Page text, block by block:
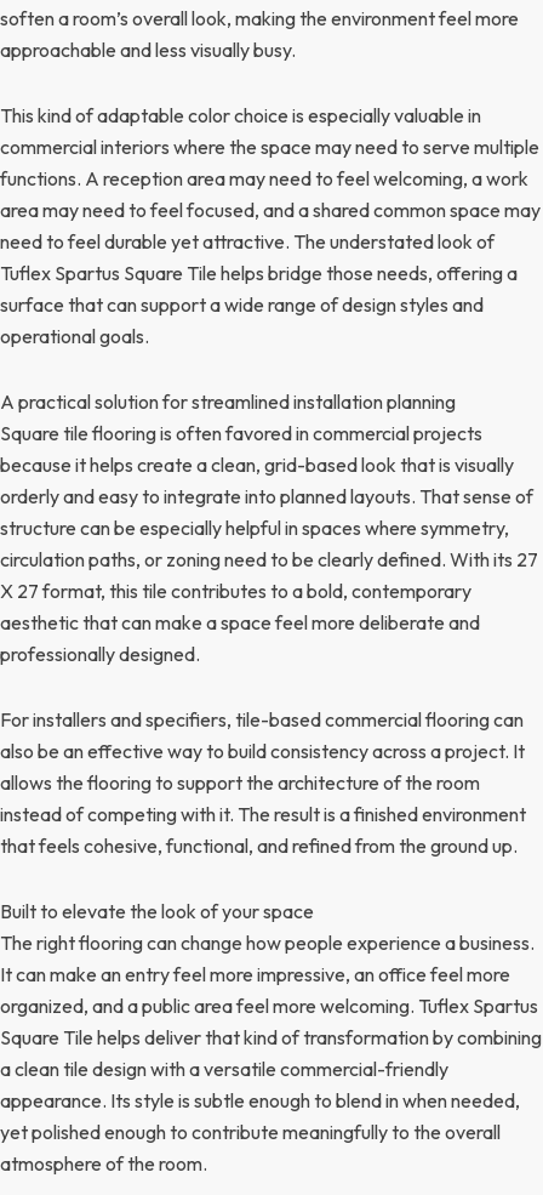
soften a room’s overall look, making the environment feel more
approachable and less visually busy.
This kind of adaptable color choice is especially valuable in
commercial interiors where the space may need to serve multiple
functions. A reception area may need to feel welcoming, a work
area may need to feel focused, and a shared common space may
need to feel durable yet attractive. The understated look of
Tuflex Spartus Square Tile helps bridge those needs, offering a
surface that can support a wide range of design styles and
operational goals.
A practical solution for streamlined installation planning
Square tile flooring is often favored in commercial projects
because it helps create a clean, grid-based look that is visually
orderly and easy to integrate into planned layouts. That sense of
structure can be especially helpful in spaces where symmetry,
circulation paths, or zoning need to be clearly defined. With its 27
X 27 format, this tile contributes to a bold, contemporary
aesthetic that can make a space feel more deliberate and
professionally designed.
For installers and specifiers, tile-based commercial flooring can
also be an effective way to build consistency across a project. It
allows the flooring to support the architecture of the room
instead of competing with it. The result is a finished environment
that feels cohesive, functional, and refined from the ground up.
Built to elevate the look of your space
The right flooring can change how people experience a business.
It can make an entry feel more impressive, an office feel more
organized, and a public area feel more welcoming. Tuflex Spartus
Square Tile helps deliver that kind of transformation by combining
a clean tile design with a versatile commercial-friendly
appearance. Its style is subtle enough to blend in when needed,
yet polished enough to contribute meaningfully to the overall
atmosphere of the room.